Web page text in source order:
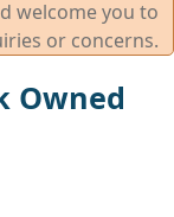
welcome you to
or concerns.
Owned